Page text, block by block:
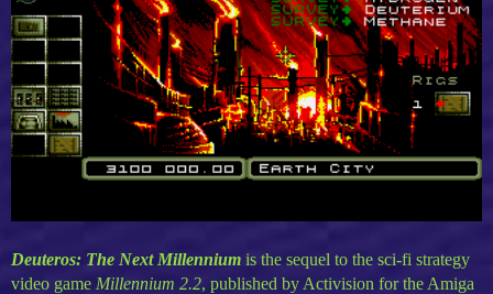
Deuteros: The Next Millennium is the sequel to the sci-fi strategy
video game Millennium 2.2, published by Activision for the Amiga